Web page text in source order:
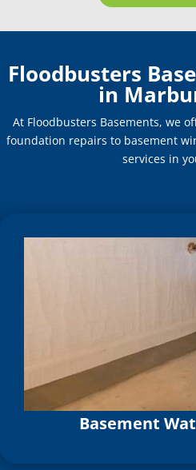
Floodbusters
in
At Floodbusters Basements, we
foundation repairs to basement
services in
Basement